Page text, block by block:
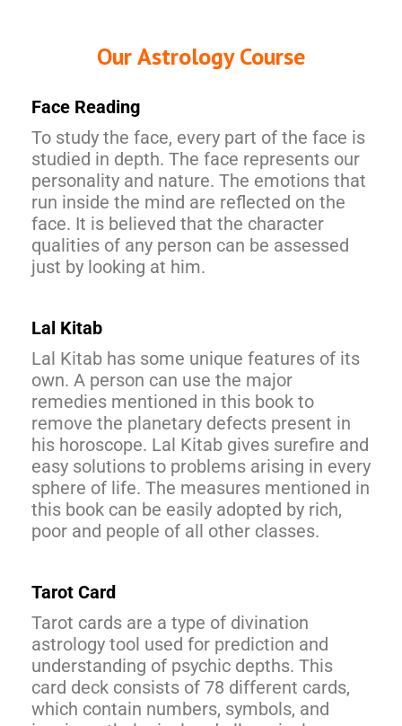
Our Astrology Course
Face Reading
To study the face, every part of the face is
studied in depth. The face represents our
personality and nature. The emotions that
run inside the mind are reflected on the
face. It is believed that the character
qualities of any person can be assessed
just by looking at him.
Lal Kitab
Lal Kitab has some unique features of its
own. A person can use the major
remedies mentioned in this book to
remove the planetary defects present in
his horoscope. Lal Kitab gives surefire and
easy solutions to problems arising in every
sphere of life. The measures mentioned in
this book can be easily adopted by rich,
poor and people of all other classes.
Tarot Card
Tarot cards are a type of divination
astrology tool used for prediction and
understanding of psychic depths. This
card deck consists of 78 different cards,
which contain numbers, symbols, and